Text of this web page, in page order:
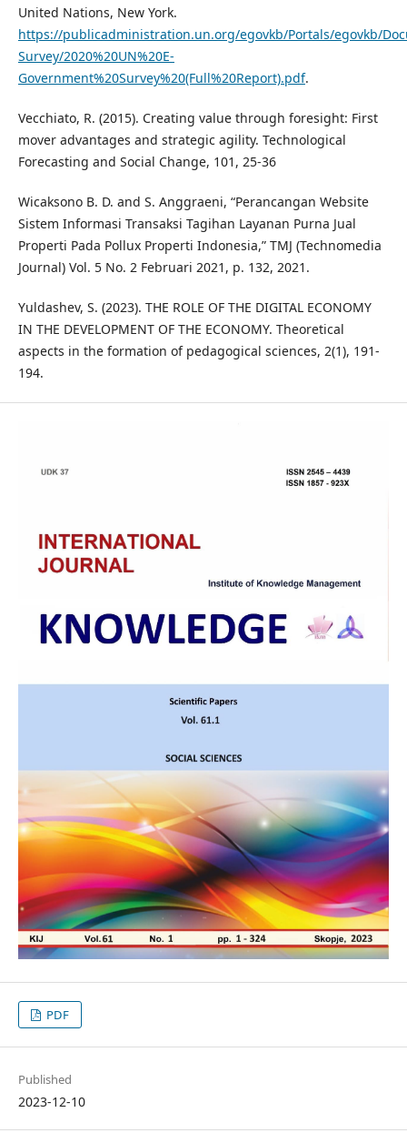
United Nations, New York.
https://publicadministration.un.org/egovkb/Portals/egovkb/
Survey/2020%20UN%20E-
Government%20Survey%20(Full%20Report).pdf.
Vecchiato, R. (2015). Creating value through foresight: First
mover advantages and strategic agility. Technological
Forecasting and Social Change, 101, 25-36
Wicaksono B. D. and S. Anggraeni, “Perancangan Website
Sistem Informasi Transaksi Tagihan Layanan Purna Jual
Properti Pada Pollux Properti Indonesia,” TMJ (Technomedia
Journal) Vol. 5 No. 2 Februari 2021, p. 132, 2021.
Yuldashev, S. (2023). THE ROLE OF THE DIGITAL ECONOMY
IN THE DEVELOPMENT OF THE ECONOMY. Theoretical
aspects in the formation of pedagogical sciences, 2(1), 191-
194.
PDF
Published
2023-12-10